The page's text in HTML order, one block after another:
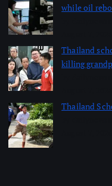
while oil
Thailand
killing
Thailand